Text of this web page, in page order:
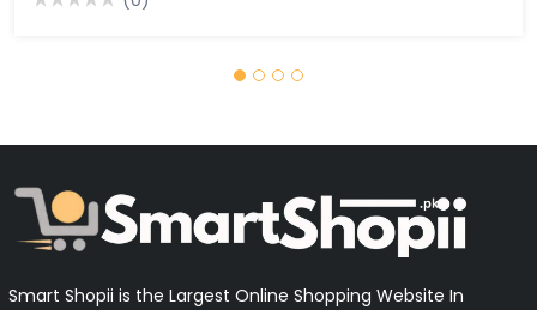
Smart Shopii is the Largest Online Shopping Website In